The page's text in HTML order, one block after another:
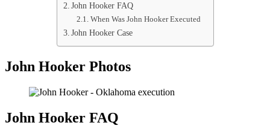
John Hooker FAQ
When Was John Hooker Executed
John Hooker Case
John Hooker Photos
John Hooker FAQ